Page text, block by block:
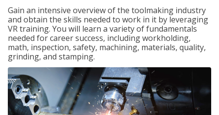
Gain an intensive overview of the toolmaking industry
and obtain the skills needed to work in it by leveraging
VR training. You will learn a variety of fundamentals
needed for career success, including workholding,
math, inspection, safety, machining, materials, quality,
grinding, and stamping.